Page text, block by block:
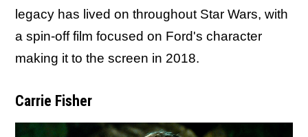
legacy has lived on throughout Star Wars, with
a spin-off film focused on Ford's character
making it to the screen in 2018.
Carrie Fisher